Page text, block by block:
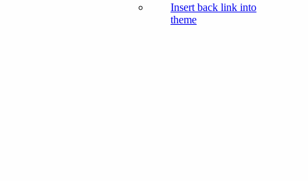
Insert back link into
theme